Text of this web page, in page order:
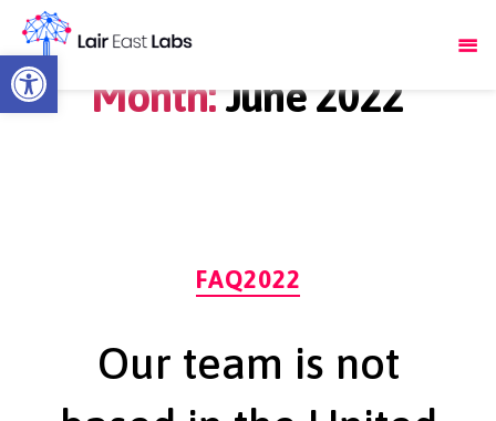
Open toolbar
Month: June 2022
FAQ2022
Our team is not